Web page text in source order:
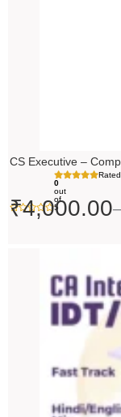
CS Executive –
Rated
0
out
of
5
₹4,000.00–
range:
₹4,500.00
through